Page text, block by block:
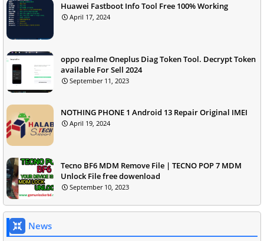
Huawei Fastboot Info Tool Free 100% Working
April 17, 2024
oppo realme Oneplus Diag Token Tool. Decrypt Token
available For Sell 2024
September 11, 2023
NOTHING PHONE 1 Android 13 Repair Original IMEI
April 19, 2024
Tecno BF6 MDM Remove File | TECNO POP 7 MDM
Unlock File free dowenload
September 10, 2023
News